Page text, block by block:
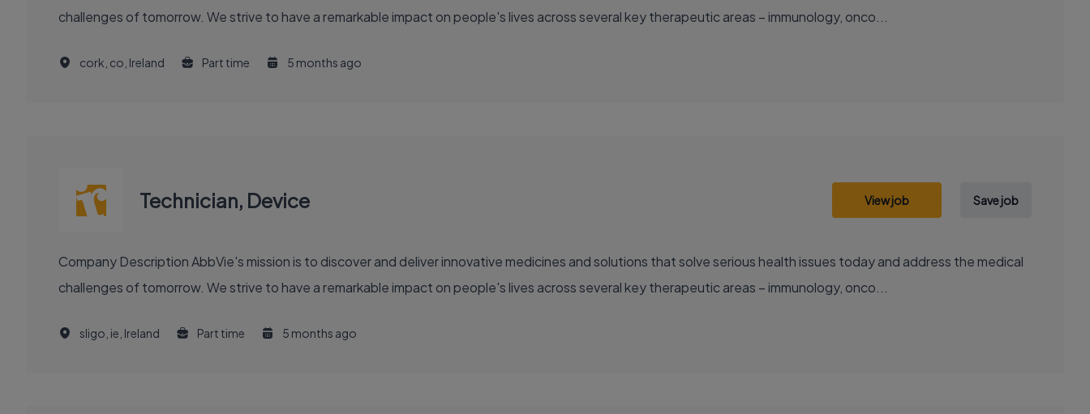
challenges of tomorrow. We strive to have a remarkable impact on people's lives across several key therapeutic areas – immunology, onco...
cork, co, Ireland Part time 5 months ago
Technician, Device View job Save job
Company Description AbbVie's mission is to discover and deliver innovative medicines and solutions that solve serious health issues today and address the medical
challenges of tomorrow. We strive to have a remarkable impact on people's lives across several key therapeutic areas – immunology, onco...
sligo, ie, Ireland Part time 5 months ago